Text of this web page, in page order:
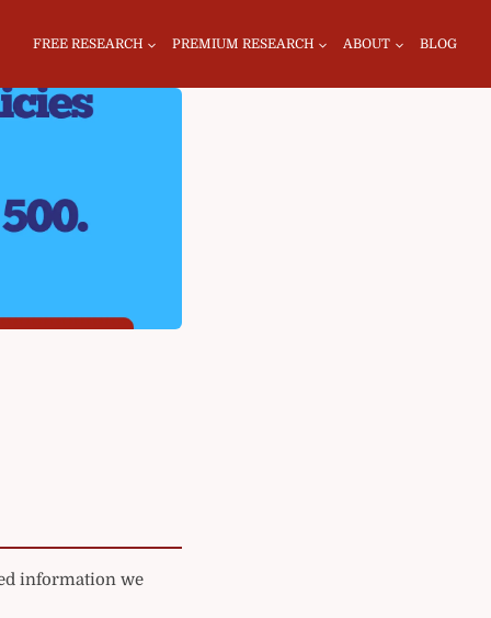
FREE RESEARCH PREMIUM RESEARCH ABOUT BLOG
information we